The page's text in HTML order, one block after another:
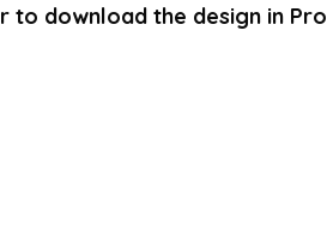
to download the design in Pro